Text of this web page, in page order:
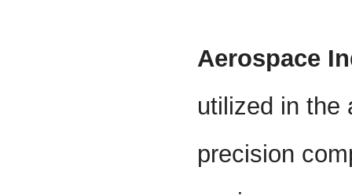
Aerospace
utilized in the
precision